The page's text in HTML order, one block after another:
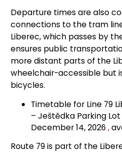
Departure times are also
connections to the tram
Liberec, which passes by
ensures public
more distant parts of the
wheelchair-accessible but
bicycles.
Timetable for Line 79
– Ještědka Parking
December 14, 2026 ,
Route 79 is part of the